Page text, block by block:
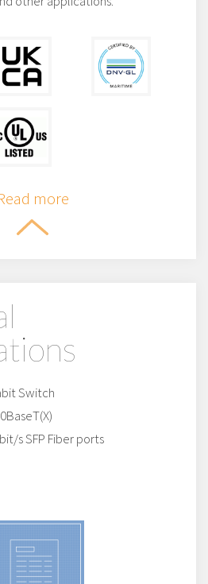
more
Switch
s SFP Fiber ports